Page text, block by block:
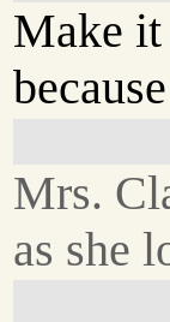
Make it
Mrs.
as she